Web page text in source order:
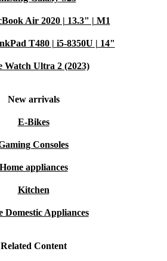
needs.
refurbished Dell UltraSharp
refurbed and get more from
Air 2020 | 13.3" | M1
T480 | i5-8350U | 14"
Watch Ultra 2 (2023)
New arrivals
E-Bikes
Consoles
Home appliances
Kitchen
Domestic Appliances
Related Content